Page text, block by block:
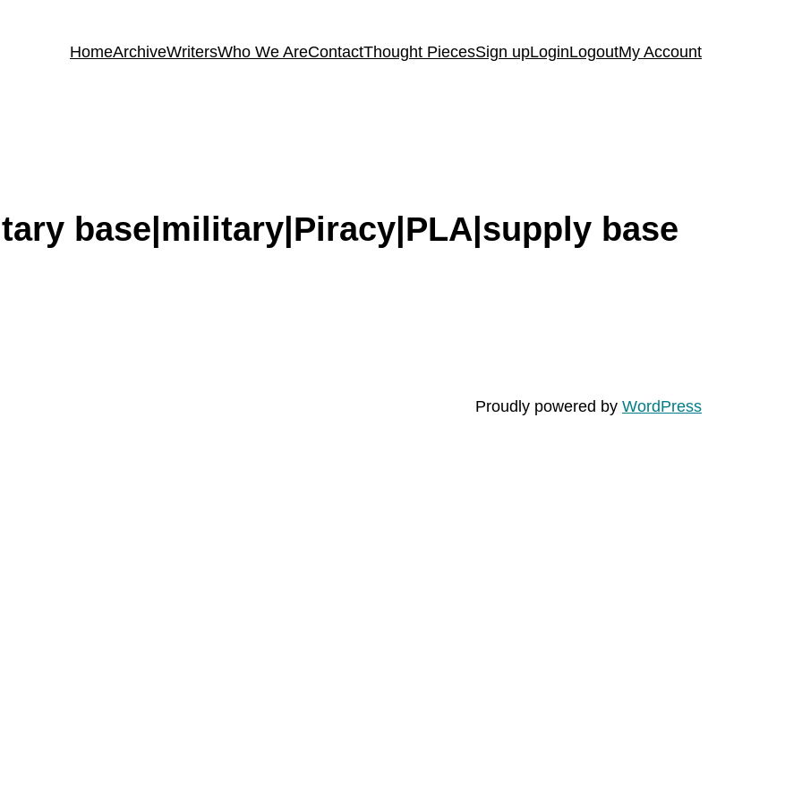
HomeArchiveWritersWho We AreContactThought PiecesSign upLoginLogoutMy Account
base|military|Piracy|PLA|supply base
Proudly powered by WordPress